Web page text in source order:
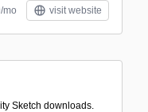
mo visit website
Sketch downloads.